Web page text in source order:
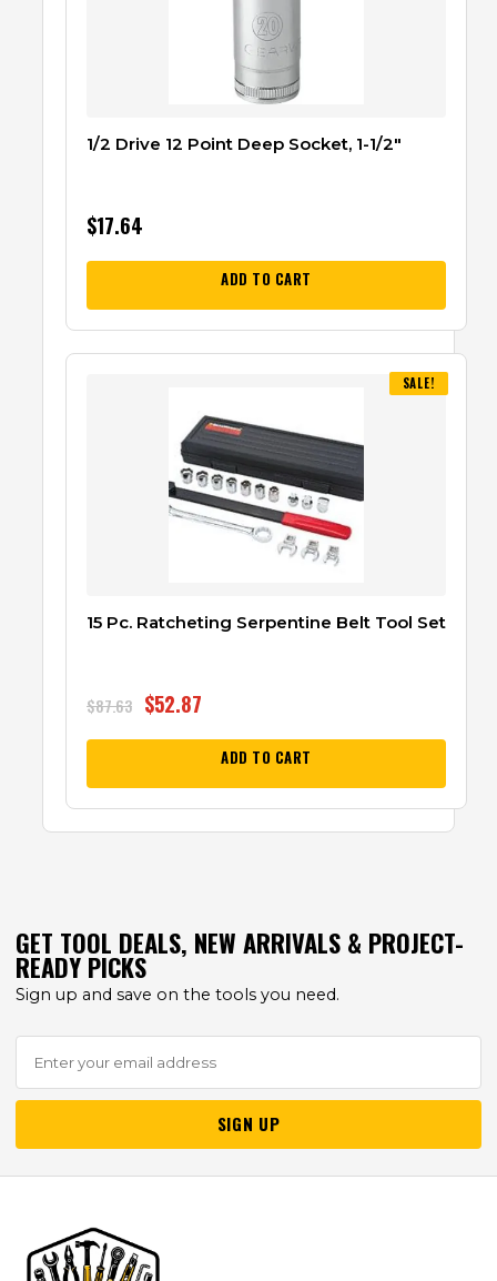
1/2 Drive 12 Point Deep Socket, 1-1/2″
$17.64
ADD TO CART
SALE!
15 Pc. Ratcheting Serpentine Belt Tool Set
$87.63 $52.87
ADD TO CART
GET TOOL DEALS, NEW ARRIVALS & PROJECT-
READY PICKS
Sign up and save on the tools you need.
SIGN UP